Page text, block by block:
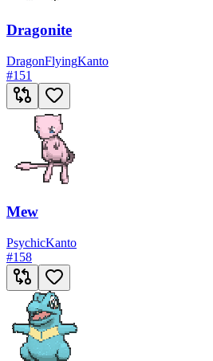
Dragonite
DragonFlyingKanto
#151
Mew
PsychicKanto
#158